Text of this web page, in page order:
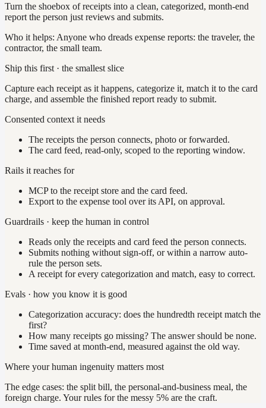
Turn the shoebox of receipts into a clean, categorized, month-end
report the person just reviews and submits.
Who it helps: Anyone who dreads expense reports: the traveler, the
contractor, the small team.
Ship this first · the smallest slice
Capture each receipt as it happens, categorize it, match it to the card
charge, and assemble the finished report ready to submit.
Consented context it needs
The receipts the person connects, photo or forwarded.
The card feed, read-only, scoped to the reporting window.
Rails it reaches for
MCP to the receipt store and the card feed.
Export to the expense tool over its API, on approval.
Guardrails · keep the human in control
Reads only the receipts and card feed the person connects.
Submits nothing without sign-off, or within a narrow auto-
rule the person sets.
A receipt for every categorization and match, easy to correct.
Evals · how you know it is good
Categorization accuracy: does the hundredth receipt match the
first?
How many receipts go missing? The answer should be none.
Time saved at month-end, measured against the old way.
Where your human ingenuity matters most
The edge cases: the split bill, the personal-and-business meal, the
foreign charge. Your rules for the messy 5% are the craft.